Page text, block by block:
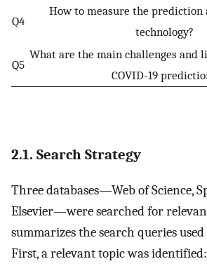
Q4
How to measure the prediction
technology?
Q5
What are the main challenges and
COVID-19
2.1. Search Strategy
Three databases—Web of Science,
Elsevier—were searched for
summarizes the search queries
First, a relevant topic was